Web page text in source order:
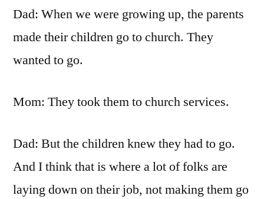
Dad: When we were growing up, the parents
made their children go to church. They
wanted to go.
Mom: They took them to church services.
Dad: But the children knew they had to go.
And I think that is where a lot of folks are
laying down on their job, not making them go